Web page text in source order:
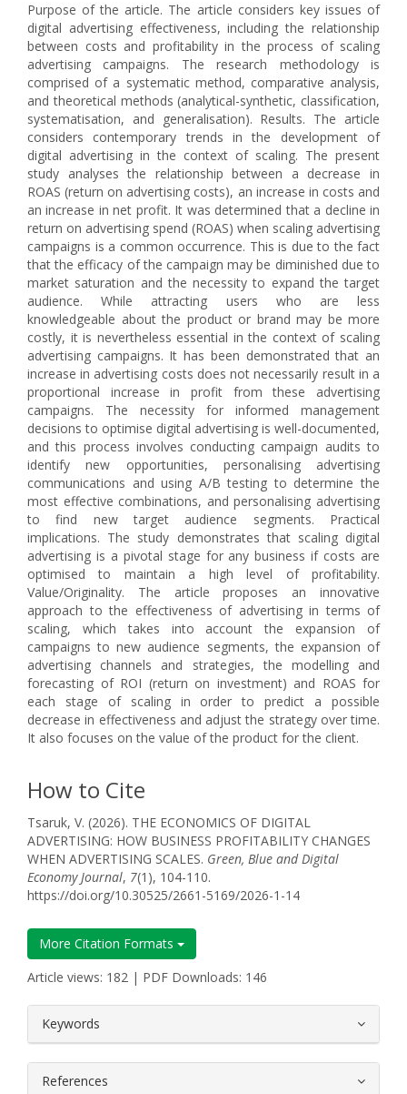
Purpose of the article. The article considers key issues of
digital advertising effectiveness, including the relationship
between costs and profitability in the process of scaling
advertising campaigns. The research methodology is
comprised of a systematic method, comparative analysis,
and theoretical methods (analytical-synthetic, classification,
systematisation, and generalisation). Results. The article
considers contemporary trends in the development of
digital advertising in the context of scaling. The present
study analyses the relationship between a decrease in
ROAS (return on advertising costs), an increase in costs and
an increase in net profit. It was determined that a decline in
return on advertising spend (ROAS) when scaling advertising
campaigns is a common occurrence. This is due to the fact
that the efficacy of the campaign may be diminished due to
market saturation and the necessity to expand the target
audience. While attracting users who are less
knowledgeable about the product or brand may be more
costly, it is nevertheless essential in the context of scaling
advertising campaigns. It has been demonstrated that an
increase in advertising costs does not necessarily result in a
proportional increase in profit from these advertising
campaigns. The necessity for informed management
decisions to optimise digital advertising is well-documented,
and this process involves conducting campaign audits to
identify new opportunities, personalising advertising
communications and using A/B testing to determine the
most effective combinations, and personalising advertising
to find new target audience segments. Practical
implications. The study demonstrates that scaling digital
advertising is a pivotal stage for any business if costs are
optimised to maintain a high level of profitability.
Value/Originality. The article proposes an innovative
approach to the effectiveness of advertising in terms of
scaling, which takes into account the expansion of
campaigns to new audience segments, the expansion of
advertising channels and strategies, the modelling and
forecasting of ROI (return on investment) and ROAS for
each stage of scaling in order to predict a possible
decrease in effectiveness and adjust the strategy over time.
It also focuses on the value of the product for the client.
How to Cite
Tsaruk, V. (2026). THE ECONOMICS OF DIGITAL
ADVERTISING: HOW BUSINESS PROFITABILITY CHANGES
WHEN ADVERTISING SCALES. Green, Blue and Digital
Economy Journal, 7(1), 104-110.
https://doi.org/10.30525/2661-5169/2026-1-14
More Citation Formats
Article views: 182 | PDF Downloads: 146
Keywords
References